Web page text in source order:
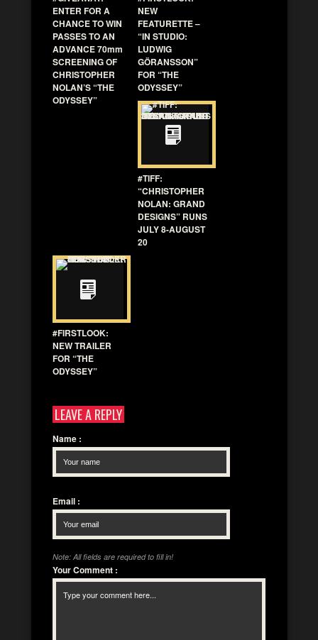
ENTER FOR A
CHANCE TO WIN
PASSES TO AN
ADVANCE 70mm
SCREENING OF
CHRISTOPHER
NOLAN’S “THE
ODYSSEY”
NEW
FEATURETTE –
“IN STUDIO:
LUDWIG
GÖRANSSON”
FOR “THE
ODYSSEY”
#TIFF:
“CHRISTOPHER
NOLAN: GRAND
DESIGNS” RUNS
JULY 8-AUGUST
20
#FIRSTLOOK:
NEW TRAILER
FOR “THE
ODYSSEY”
LEAVE A REPLY
Name :
Email :
Note: All fields are required to fill in!
Your Comment :